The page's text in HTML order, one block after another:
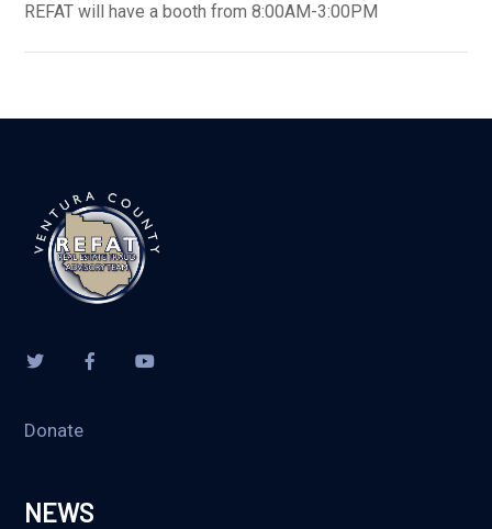
REFAT will have a booth from 8:00AM-3:00PM
Donate
NEWS